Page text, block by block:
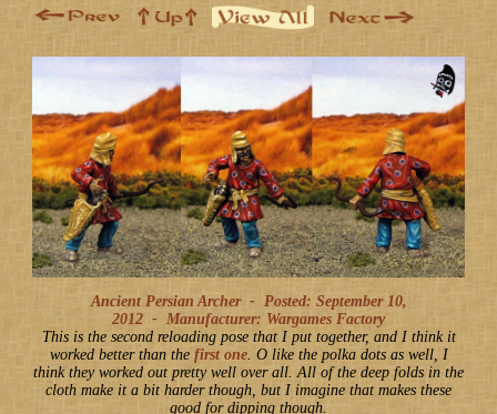
Ancient Persian Archer - Posted: September 10,
2012 - Manufacturer: Wargames Factory
This is the second reloading pose that I put together, and I think it
worked better than the first one. O like the polka dots as well, I
think they worked out pretty well over all. All of the deep folds in the
cloth make it a bit harder though, but I imagine that makes these
good for dipping though.